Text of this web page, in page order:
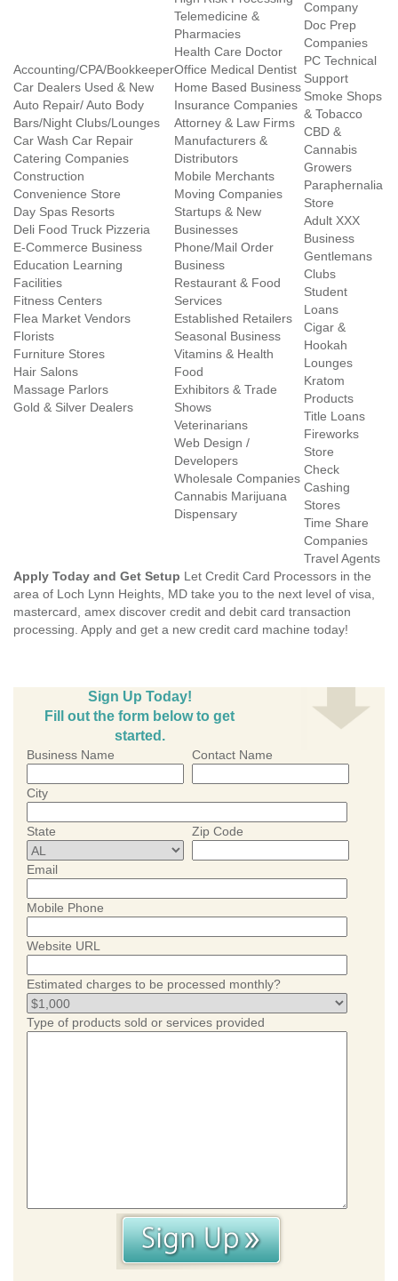
Accounting/CPA/Bookkeeper
Car Dealers Used & New
Auto Repair/ Auto Body
Bars/Night Clubs/Lounges
Car Wash Car Repair
Catering Companies
Construction
Convenience Store
Day Spas Resorts
Deli Food Truck Pizzeria
E-Commerce Business
Education Learning
Facilities
Fitness Centers
Flea Market Vendors
Florists
Furniture Stores
Hair Salons
Massage Parlors
Gold & Silver Dealers
Telemedicine &
Pharmacies
Health Care Doctor
Office Medical Dentist
Home Based Business
Insurance Companies
Attorney & Law Firms
Manufacturers &
Distributors
Mobile Merchants
Moving Companies
Startups & New
Businesses
Phone/Mail Order
Business
Restaurant & Food
Services
Established Retailers
Seasonal Business
Vitamins & Health
Food
Exhibitors & Trade
Shows
Veterinarians
Web Design /
Developers
Wholesale Companies
Cannabis Marijuana
Dispensary
Company
Doc Prep
Companies
PC Technical
Support
Smoke Shops
& Tobacco
CBD &
Cannabis
Growers
Paraphernalia
Store
Adult XXX
Business
Gentlemans
Clubs
Student
Loans
Cigar &
Hookah
Lounges
Kratom
Products
Title Loans
Fireworks
Store
Check
Cashing
Stores
Time Share
Companies
Travel Agents
Apply Today and Get Setup Let Credit Card Processors in the
area of Loch Lynn Heights, MD take you to the next level of visa,
mastercard, amex discover credit and debit card transaction
processing. Apply and get a new credit card machine today!
Sign Up Today!
Fill out the form below to get
started.
Business Name Contact Name
City
State Zip Code
Email
Mobile Phone
Website URL
Estimated charges to be processed monthly?
Type of products sold or services provided